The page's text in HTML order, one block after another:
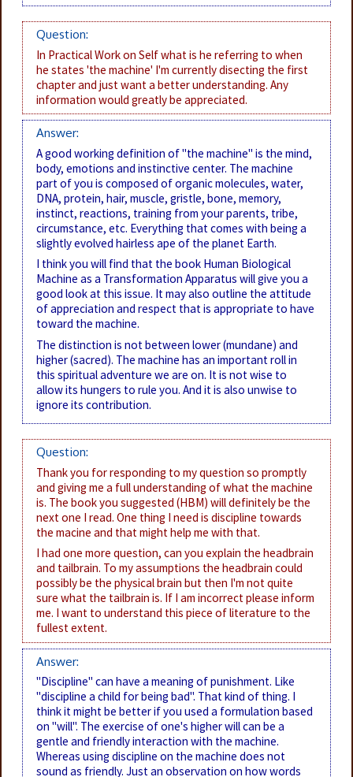
Question:
In Practical Work on Self what is he referring to when
he states 'the machine' I'm currently disecting the first
chapter and just want a better understanding. Any
information would greatly be appreciated.
Answer:
A good working definition of "the machine" is the mind,
body, emotions and instinctive center. The machine
part of you is composed of organic molecules, water,
DNA, protein, hair, muscle, gristle, bone, memory,
instinct, reactions, training from your parents, tribe,
circumstance, etc. Everything that comes with being a
slightly evolved hairless ape of the planet Earth.
I think you will find that the book Human Biological
Machine as a Transformation Apparatus will give you a
good look at this issue. It may also outline the attitude
of appreciation and respect that is appropriate to have
toward the machine.
The distinction is not between lower (mundane) and
higher (sacred). The machine has an important roll in
this spiritual adventure we are on. It is not wise to
allow its hungers to rule you. And it is also unwise to
ignore its contribution.
Question:
Thank you for responding to my question so promptly
and giving me a full understanding of what the machine
is. The book you suggested (HBM) will definitely be the
next one I read. One thing I need is discipline towards
the macine and that might help me with that.
I had one more question, can you explain the headbrain
and tailbrain. To my assumptions the headbrain could
possibly be the physical brain but then I'm not quite
sure what the tailbrain is. If I am incorrect please inform
me. I want to understand this piece of literature to the
fullest extent.
Answer:
"Discipline" can have a meaning of punishment. Like
"discipline a child for being bad". That kind of thing. I
think it might be better if you used a formulation based
on "will". The exercise of one's higher will can be a
gentle and friendly interaction with the machine.
Whereas using discipline on the machine does not
sound as friendly. Just an observation on how words